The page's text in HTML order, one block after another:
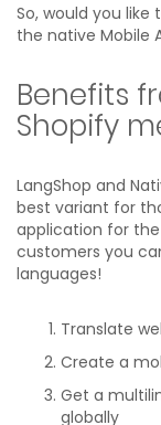
So, would you
the native Mobile
Benefits
Shopify
LangShop and
best variant for
application for
customers you
languages!
Translate
Create a
Get a
globally